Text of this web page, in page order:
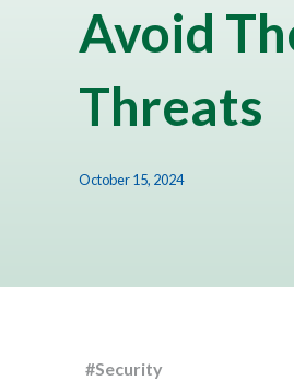
Avoid
Threats
October 15, 2024
#Security